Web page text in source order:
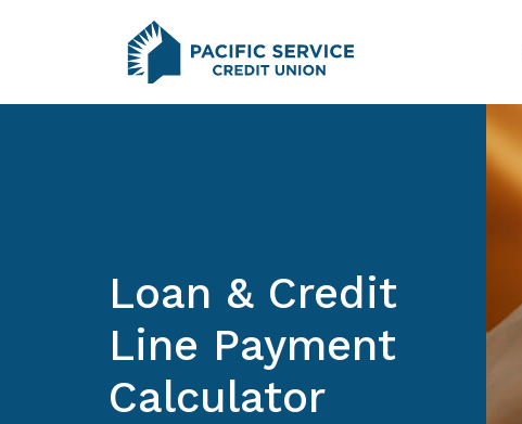
content
or
Pacific Service Credit Union
Loan & Credit
Line Payment
Calculator